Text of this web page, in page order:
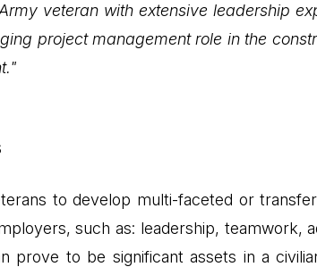
veteran with extensive leadership
project management role in the
to develop multi-faceted or
such as: leadership, teamwork,
prove to be significant assets in a